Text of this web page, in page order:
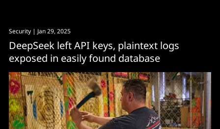
Security | Jan 29, 2025
DeepSeek left API keys, plaintext logs
exposed in easily found database